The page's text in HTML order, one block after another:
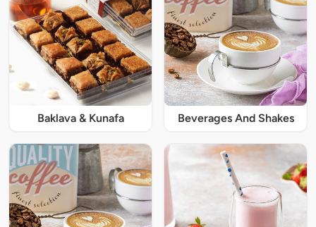
Baklava & Kunafa Beverages And Shakes